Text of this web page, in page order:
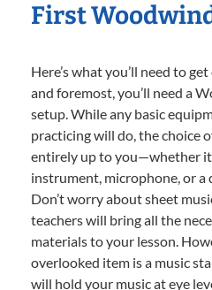
First
Here’s what you’ll need to
and foremost, you’ll need a
setup. While any basic
practicing will do, the choice
entirely up to you—whether
instrument, microphone, or
Don’t worry about sheet
teachers will bring all the
materials to your lesson.
overlooked item is a music
will hold your music at eye